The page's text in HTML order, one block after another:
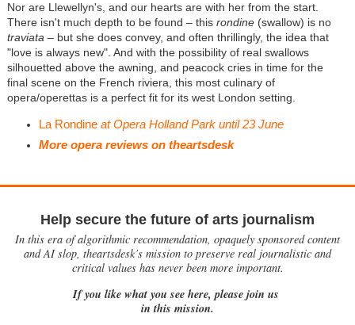
Nor are Llewellyn's, and our hearts are with her from the start.
There isn't much depth to be found – this rondine(swallow) is no
traviata– but she does convey, and often thrillingly, the idea that
"love is always new". And with the possibility of real swallows
silhouetted above the awning, and peacock cries in time for the
final scene on the French riviera, this most culinary of
opera/operettas is a perfect fit for its west London setting.
La Rondineat Opera Holland Park until 23 June
More opera reviews on theartsdesk
Help secure the future of arts journalism
In this era of algorithmic recommendation, opaquely sponsored content
and AI slop, theartsdesk’s mission to preserve real journalistic and
critical values has never been more important.
If you like what you see here, please join us
in this mission.